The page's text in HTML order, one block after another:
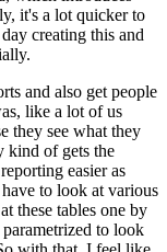
it's a lot quicker to
creating this and
and also get people
like a lot of us
they see what they
kind of gets the
easier as
to look at various
these tables one by
to look